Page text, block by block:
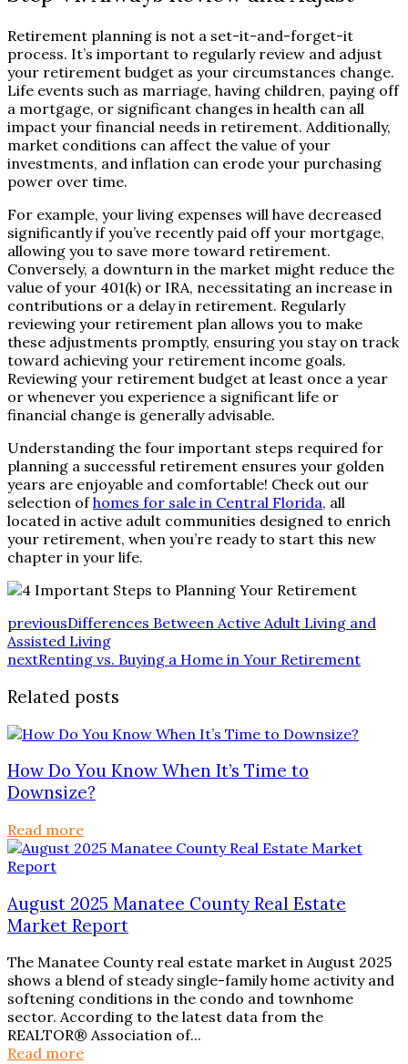
Retirement planning is not a set-it-and-forget-it
process. It’s important to regularly review and adjust
your retirement budget as your circumstances change.
Life events such as marriage, having children, paying off
a mortgage, or significant changes in health can all
impact your financial needs in retirement. Additionally,
market conditions can affect the value of your
investments, and inflation can erode your purchasing
power over time.
For example, your living expenses will have decreased
significantly if you’ve recently paid off your mortgage,
allowing you to save more toward retirement.
Conversely, a downturn in the market might reduce the
value of your 401(k) or IRA, necessitating an increase in
contributions or a delay in retirement. Regularly
reviewing your retirement plan allows you to make
these adjustments promptly, ensuring you stay on track
toward achieving your retirement income goals.
Reviewing your retirement budget at least once a year
or whenever you experience a significant life or
financial change is generally advisable.
Understanding the four important steps required for
planning a successful retirement ensures your golden
years are enjoyable and comfortable! Check out our
selection ofhomes for sale in Central Florida, all
located in active adult communities designed to enrich
your retirement, when you’re ready to start this new
chapter in your life.
previousDifferences Between Active Adult Living and
Assisted Living
nextRenting vs. Buying a Home in Your Retirement
Related posts
How Do You Know When It’s Time to
Downsize?
Read more
August 2025 Manatee County Real Estate
Market Report
The Manatee County real estate market in August 2025
shows a blend of steady single-family home activity and
softening conditions in the condo and townhome
sector. According to the latest data from the
REALTOR® Association of...
Read more